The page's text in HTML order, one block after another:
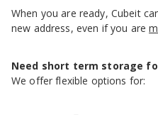
When you are ready, Cubeit
new address, even if you are
Need short term storage
We offer flexible options for: